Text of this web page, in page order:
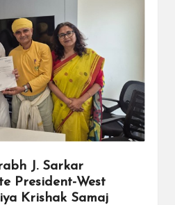
J. Sarkar
President-West
Krishak Samaj